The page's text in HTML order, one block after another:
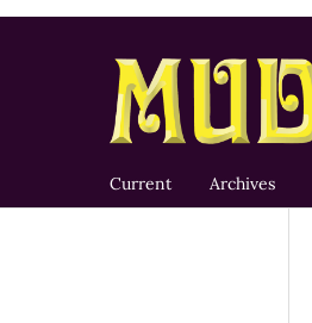
Current Archives